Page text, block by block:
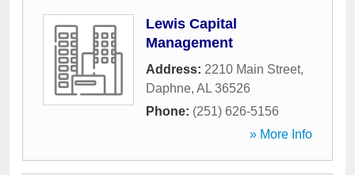
Lewis Capital
Management
Address: 2210 Main Street,
Daphne, AL 36526
Phone: (251) 626-5156
» More Info